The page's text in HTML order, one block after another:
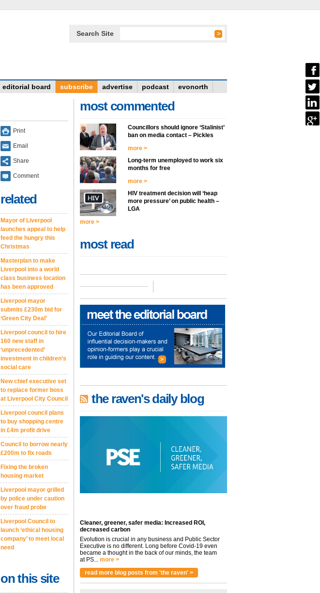
Search Site
editorial board subscribe advertise podcast evonorth
Print
Email
Share
Comment
related
Mayor of Liverpool
launches appeal to help
feed the hungry this
Christmas
Masterplan to make
Liverpool into a world
class business location
has been approved
Liverpool mayor
submits £230m bid for
‘Green City Deal’
Liverpool council to hire
160 new staff in
‘unprecedented’
investment in children’s
social care
New chief executive set
to replace former boss
at Liverpool City Council
Liverpool council plans
to buy shopping centre
in £4m profit drive
Council to borrow nearly
£200m to fix roads
Fixing the broken
housing market
Liverpool mayor grilled
by police under caution
over fraud probe
Liverpool Council to
launch ‘ethical housing
company’ to meet local
need
on this site
most commented
Councillors should ignore ‘Stalinist’
ban on media contact – Pickles
more >
Long-term unemployed to work six
months for free
more >
HIV treatment decision will ‘heap
more pressure’ on public health –
LGA
more >
most read
the raven's daily blog
Cleaner, greener, safer media: Increased ROI,
decreased carbon
Evolution is crucial in any business and Public Sector
Executive is no different. Long before Covid-19 even
became a thought in the back of our minds, the team
at PS... more >
read more blog posts from 'the raven' >